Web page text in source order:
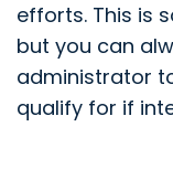
efforts. This is
but you can
administrator
qualify for if